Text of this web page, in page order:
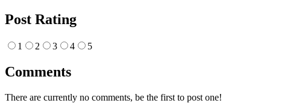
Post Rating
1 2 3 4 5
Comments
There are currently no comments, be the first to post one!